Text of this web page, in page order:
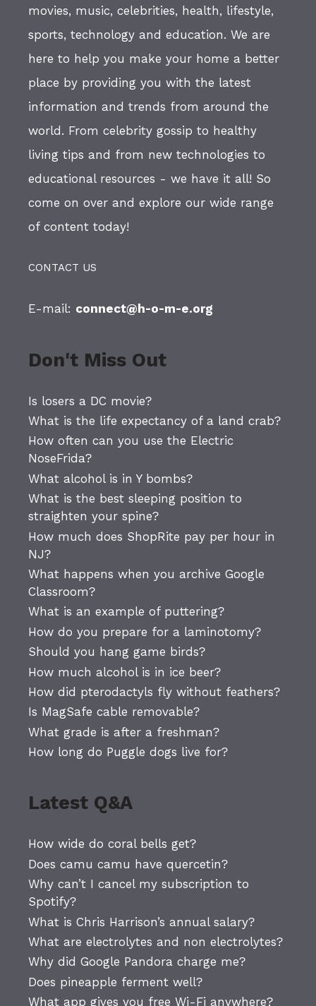
movies, music, celebrities, health, lifestyle,
sports, technology and education. We are
here to help you make your home a better
place by providing you with the latest
information and trends from around the
world. From celebrity gossip to healthy
living tips and from new technologies to
educational resources - we have it all! So
come on over and explore our wide range
of content today!
CONTACT US
E-mail: connect@h-o-m-e.org
Don't Miss Out
Is losers a DC movie?
What is the life expectancy of a land crab?
How often can you use the Electric
NoseFrida?
What alcohol is in Y bombs?
What is the best sleeping position to
straighten your spine?
How much does ShopRite pay per hour in
NJ?
What happens when you archive Google
Classroom?
What is an example of puttering?
How do you prepare for a laminotomy?
Should you hang game birds?
How much alcohol is in ice beer?
How did pterodactyls fly without feathers?
Is MagSafe cable removable?
What grade is after a freshman?
How long do Puggle dogs live for?
Latest Q&A
How wide do coral bells get?
Does camu camu have quercetin?
Why can’t I cancel my subscription to
Spotify?
What is Chris Harrison’s annual salary?
What are electrolytes and non electrolytes?
Why did Google Pandora charge me?
Does pineapple ferment well?
What app gives you free Wi-Fi anywhere?